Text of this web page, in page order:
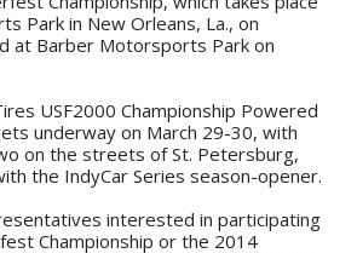
Park in New Orleans, La., on
at Barber Motorsports Park on
USF2000 Championship Powered
underway on March 29-30, with
on the streets of St. Petersburg,
the IndyCar Series season-opener.
interested in participating
Championship or the 2014